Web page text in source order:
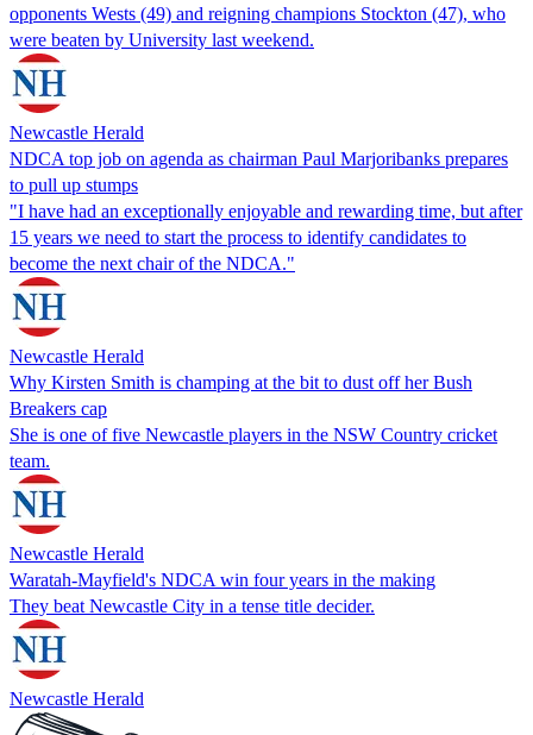
opponents Wests (49) and reigning champions Stockton (47), who
were beaten by University last weekend.
Newcastle Herald
NDCA top job on agenda as chairman Paul Marjoribanks prepares
to pull up stumps
"I have had an exceptionally enjoyable and rewarding time, but after
15 years we need to start the process to identify candidates to
become the next chair of the NDCA."
Newcastle Herald
Why Kirsten Smith is champing at the bit to dust off her Bush
Breakers cap
She is one of five Newcastle players in the NSW Country cricket
team.
Newcastle Herald
Waratah-Mayfield's NDCA win four years in the making
They beat Newcastle City in a tense title decider.
Newcastle Herald